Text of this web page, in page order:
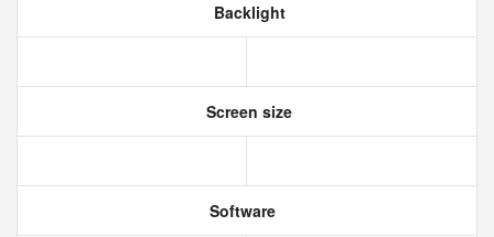
Backlight
Screen size
Software